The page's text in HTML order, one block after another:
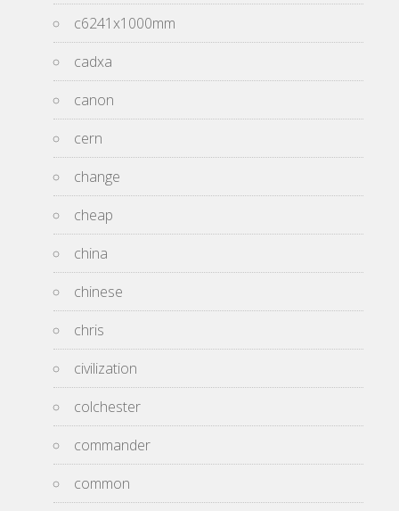
c6241x1000mm
cadxa
canon
cern
change
cheap
china
chinese
chris
civilization
colchester
commander
common